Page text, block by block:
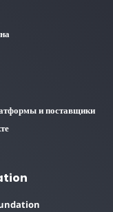
и поставщики